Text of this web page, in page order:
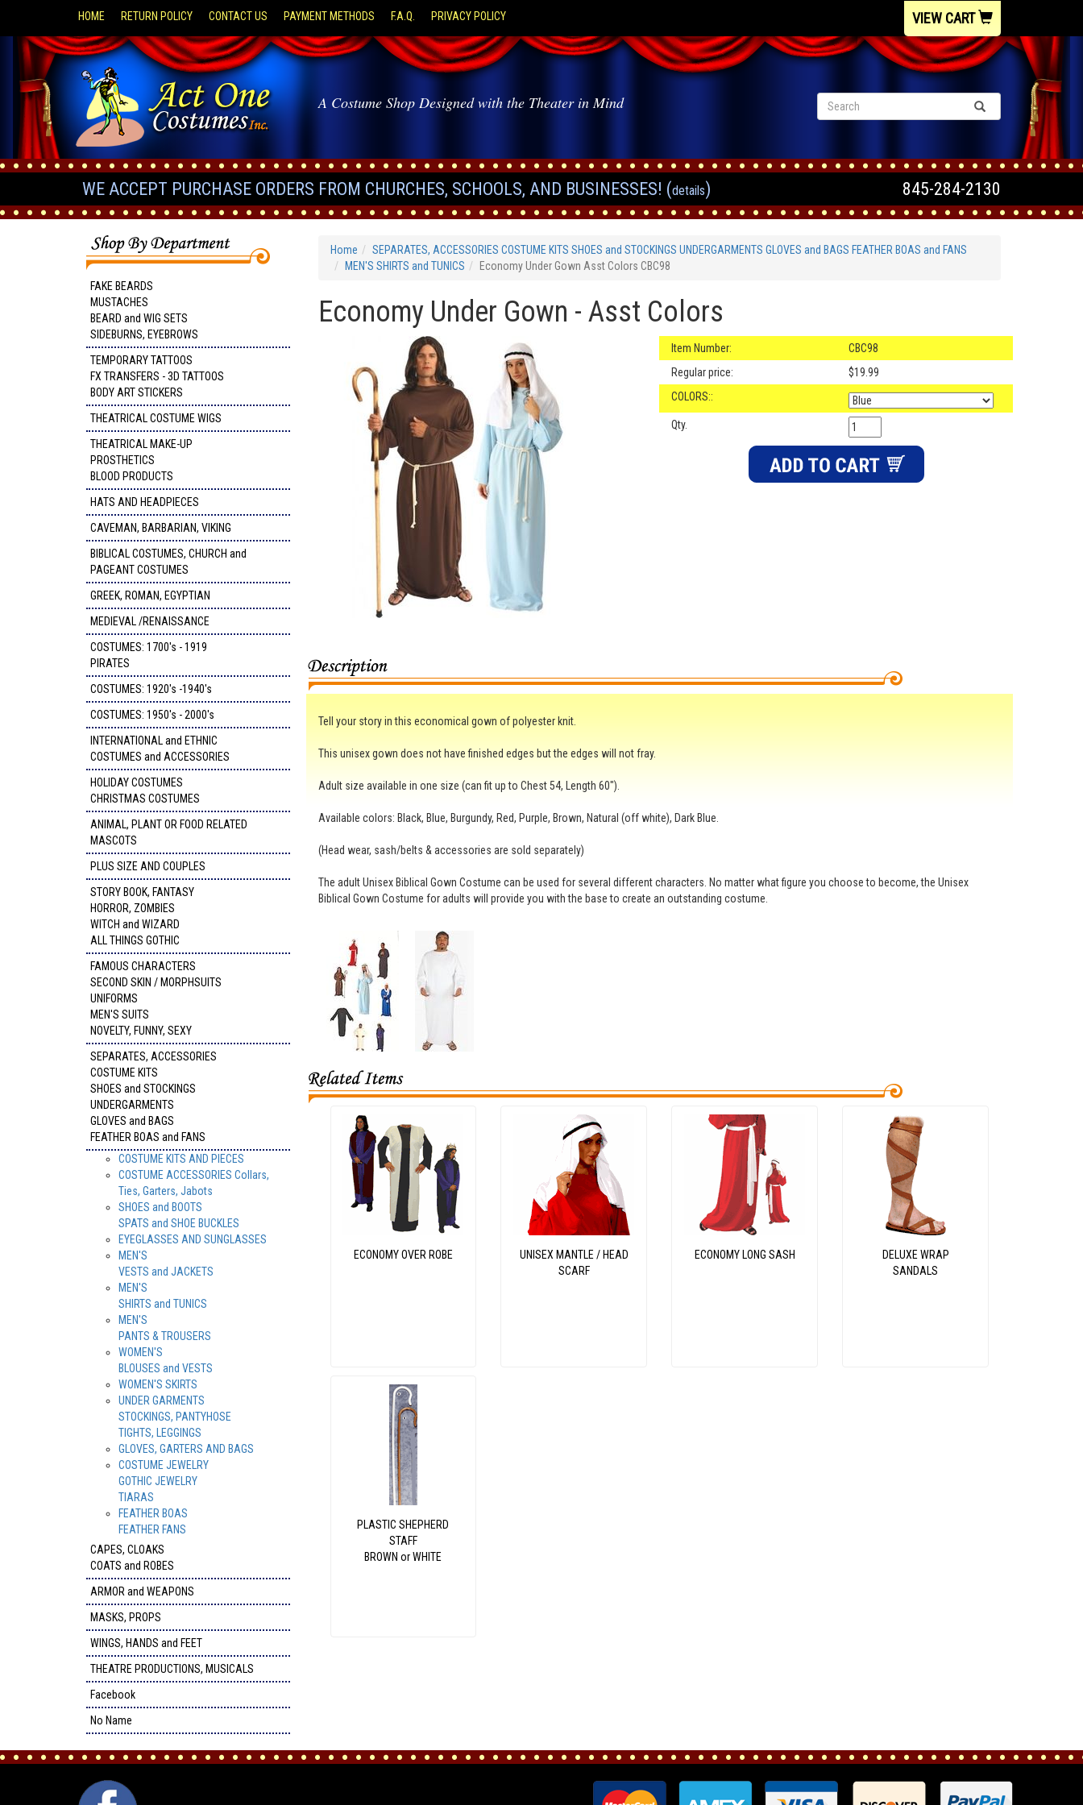
HOME RETURN POLICY CONTACT US PAYMENT METHODS F.A.Q. PRIVACY POLICY VIEW CART
A Costume Shop Designed with the Theater in Mind
WE ACCEPT PURCHASE ORDERS FROM CHURCHES, SCHOOLS, AND BUSINESSES! (details) 845-284-2130
FAKE BEARDS
MUSTACHES
BEARD and WIG SETS
SIDEBURNS, EYEBROWS
TEMPORARY TATTOOS
FX TRANSFERS - 3D TATTOOS
BODY ART STICKERS
THEATRICAL COSTUME WIGS
THEATRICAL MAKE-UP
PROSTHETICS
BLOOD PRODUCTS
HATS AND HEADPIECES
CAVEMAN, BARBARIAN, VIKING
BIBLICAL COSTUMES, CHURCH and
PAGEANT COSTUMES
GREEK, ROMAN, EGYPTIAN
MEDIEVAL /RENAISSANCE
COSTUMES: 1700's - 1919
PIRATES
COSTUMES: 1920's -1940's
COSTUMES: 1950's - 2000's
INTERNATIONAL and ETHNIC
COSTUMES and ACCESSORIES
HOLIDAY COSTUMES
CHRISTMAS COSTUMES
ANIMAL, PLANT OR FOOD RELATED
MASCOTS
PLUS SIZE AND COUPLES
STORY BOOK, FANTASY
HORROR, ZOMBIES
WITCH and WIZARD
ALL THINGS GOTHIC
FAMOUS CHARACTERS
SECOND SKIN / MORPHSUITS
UNIFORMS
MEN'S SUITS
NOVELTY, FUNNY, SEXY
SEPARATES, ACCESSORIES
COSTUME KITS
SHOES and STOCKINGS
UNDERGARMENTS
GLOVES and BAGS
FEATHER BOAS and FANS
COSTUME KITS AND PIECES
COSTUME ACCESSORIES Collars,
Ties, Garters, Jabots
SHOES and BOOTS
SPATS and SHOE BUCKLES
EYEGLASSES AND SUNGLASSES
MEN'S
VESTS and JACKETS
MEN'S
SHIRTS and TUNICS
MEN'S
PANTS & TROUSERS
WOMEN'S
BLOUSES and VESTS
WOMEN'S SKIRTS
UNDER GARMENTS
STOCKINGS, PANTYHOSE
TIGHTS, LEGGINGS
GLOVES, GARTERS AND BAGS
COSTUME JEWELRY
GOTHIC JEWELRY
TIARAS
FEATHER BOAS
FEATHER FANS
CAPES, CLOAKS
COATS and ROBES
ARMOR and WEAPONS
MASKS, PROPS
WINGS, HANDS and FEET
THEATRE PRODUCTIONS, MUSICALS
Facebook
No Name
Home
SEPARATES, ACCESSORIES COSTUME KITS SHOES and STOCKINGS UNDERGARMENTS GLOVES and BAGS FEATHER BOAS and FANS
MEN'S SHIRTS and TUNICS
Economy Under Gown Asst Colors CBC98
Economy Under Gown - Asst Colors
Item Number:
CBC98
Regular price:
$19.99
COLORS::
Qty.
Tell your story in this economical gown of polyester knit.
This unisex gown does not have finished edges but the edges will not fray.
Adult size available in one size (can fit up to Chest 54, Length 60").
Available colors: Black, Blue, Burgundy, Red, Purple, Brown, Natural (off white), Dark Blue.
(Head wear, sash/belts & accessories are sold separately)
The adult Unisex Biblical Gown Costume can be used for several different characters. No matter what figure you choose to become, the Unisex
Biblical Gown Costume for adults will provide you with the base to create an outstanding costume.
ECONOMY OVER ROBE
UNISEX MANTLE / HEAD
SCARF
ECONOMY LONG SASH
DELUXE WRAP
SANDALS
PLASTIC SHEPHERD
STAFF
BROWN or WHITE
FACEBOOK